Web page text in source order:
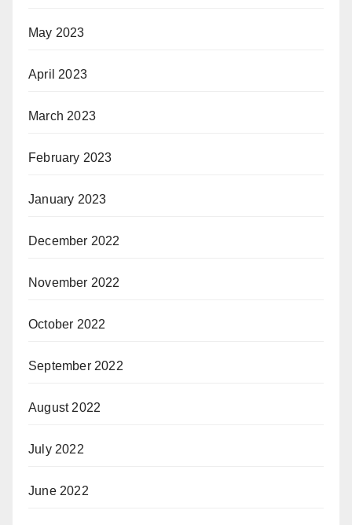
May 2023
April 2023
March 2023
February 2023
January 2023
December 2022
November 2022
October 2022
September 2022
August 2022
July 2022
June 2022